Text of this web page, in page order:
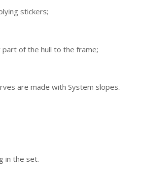
stickers;
of the hull to the frame;
are made with System slopes.
in the set.